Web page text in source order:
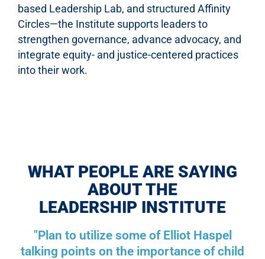
based Leadership Lab, and structured Affinity
Circles—the Institute supports leaders to
strengthen governance, advance advocacy, and
integrate equity- and justice-centered practices
into their work.
WHAT PEOPLE ARE SAYING
ABOUT THE
LEADERSHIP INSTITUTE
"Plan to utilize some of Elliot Haspel
talking points on the importance of child